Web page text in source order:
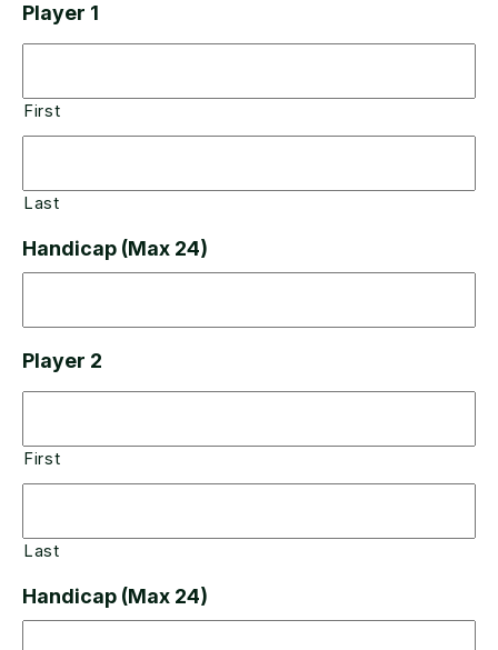
Player 1
First
Last
Handicap (Max 24)
Player 2
First
Last
Handicap (Max 24)